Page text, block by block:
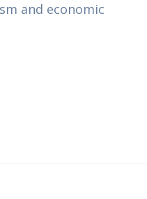
and economic